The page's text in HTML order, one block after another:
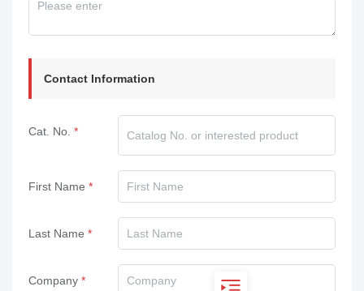
Contact Information
Cat. No.
First Name
Last Name
Company